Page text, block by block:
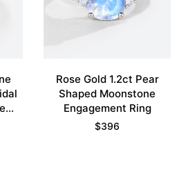
Rose Gold 1.2ct Pear
Shaped Moonstone
Engagement Ring
$396